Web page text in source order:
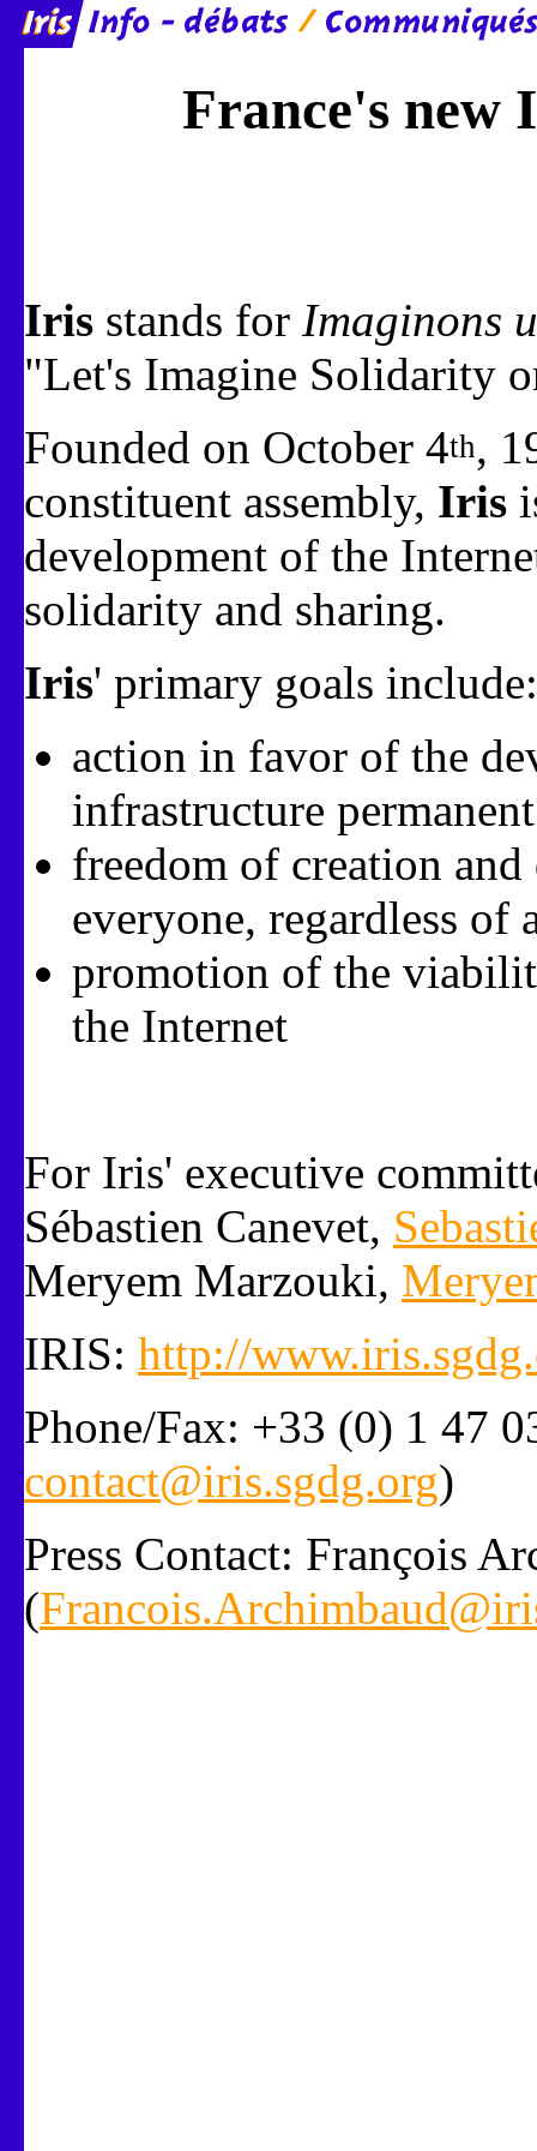
France's new
Iris stands for Imaginons
"Let's Imagine Solidarity
Founded on October 4th,
constituent assembly, Iris
development of the
solidarity and sharing.
Iris' primary goals include:
action in favor of the
infrastructure
freedom of creation
everyone, regardless of
promotion of the
the Internet
For Iris' executive
Sébastien Canevet,
Meryem Marzouki,
IRIS: http://
Phone/Fax: +33 (0) 1 47
contact@iris.sgdg.org)
Press Contact: François
(